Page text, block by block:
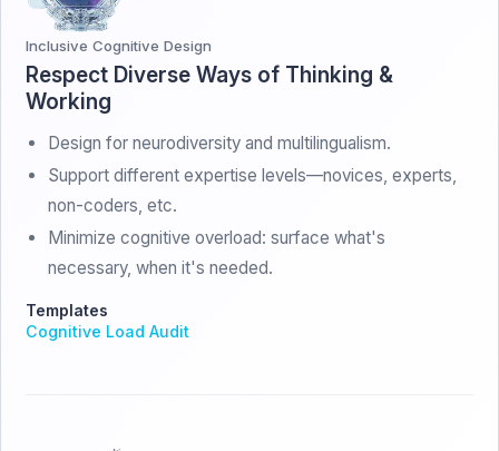
Inclusive Cognitive Design
Respect Diverse Ways of Thinking &
Working
Design for neurodiversity and multilingualism.
Support different expertise levels—novices, experts,
non-coders, etc.
Minimize cognitive overload: surface what's
necessary, when it's needed.
Templates
Cognitive Load Audit